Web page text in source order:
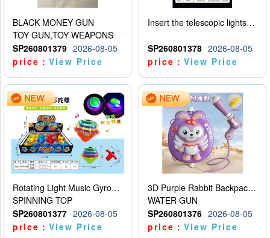
BLACK MONEY GUN
TOY GUN,TOY WEAPONS
SP260801379 2026-08-05
price：View Price
Insert the telescopic lightsaber
SP260801378 2026-08-05
price：View Price
Rotating Light Music Gyroscope
SPINNING TOP
SP260801377 2026-08-05
price：View Price
3D Purple Rabbit Backpack Water Gun
WATER GUN
SP260801376 2026-08-05
price：View Price